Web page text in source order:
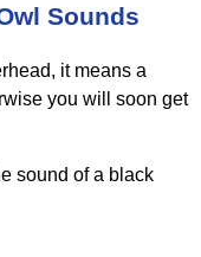
Sounds
it means a
you will soon get
sound of a black